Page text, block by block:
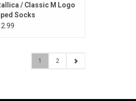
/ Classic M Logo
Socks
1 2